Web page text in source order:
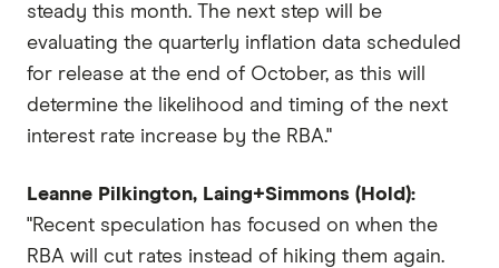
steady this month. The next step will be
evaluating the quarterly inflation data scheduled
for release at the end of October, as this will
determine the likelihood and timing of the next
interest rate increase by the RBA."
Leanne Pilkington, Laing+Simmons (Hold):
"Recent speculation has focused on when the
RBA will cut rates instead of hiking them again.